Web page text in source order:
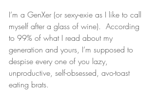
I’m a GenXer (or sexy-exie as I like to call
myself after a glass of wine).  According
to 99% of what I read about my
generation and yours, I’m supposed to
despise every one of you lazy,
unproductive, self-obsessed, avo-toast
eating brats.